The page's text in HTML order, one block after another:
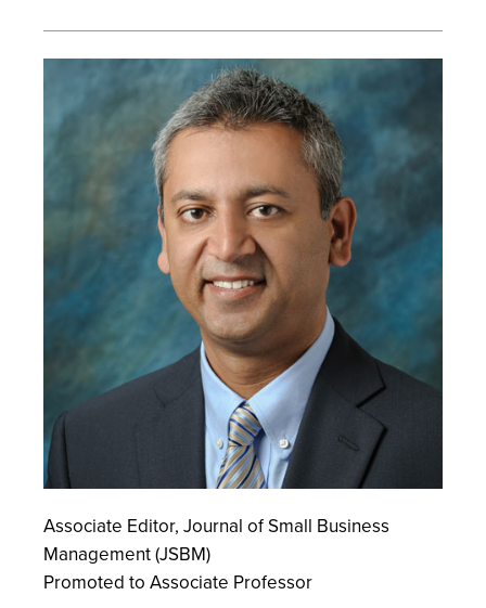
Associate Editor, Journal of Small Business
Management (JSBM)
Promoted to Associate Professor